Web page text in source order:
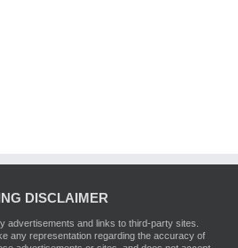
DISCLAIMER
advertisements and links to third-party sites.
any representation regarding the accuracy of